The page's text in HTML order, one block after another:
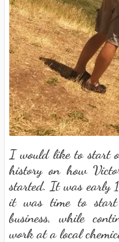
I would like to start
history on how
started. It was early
it was time to
business, while
work at a local